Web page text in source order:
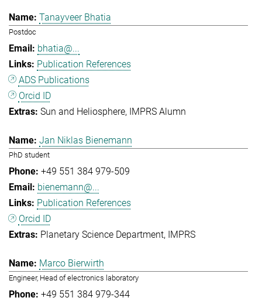
Tanayveer Bhatia
Postdoc
bhatia@...
Publication References
ADS Publications
Orcid ID
Sun and Heliosphere IMPRS Alumn
Jan Niklas Bienemann
PhD student
+49 551 384 979-509
bienemann@...
Publication References
Orcid ID
Planetary Science Department IMPRS
Marco Bierwirth
Engineer, Head of electronics laboratory
+49 551 384 979-344